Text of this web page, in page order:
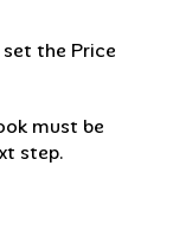
the Price
must be
step.